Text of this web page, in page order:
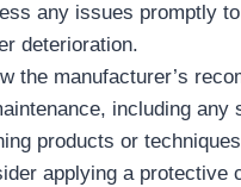
any issues promptly
deterioration.
the manufacturer’s
including any
products or
applying a protective